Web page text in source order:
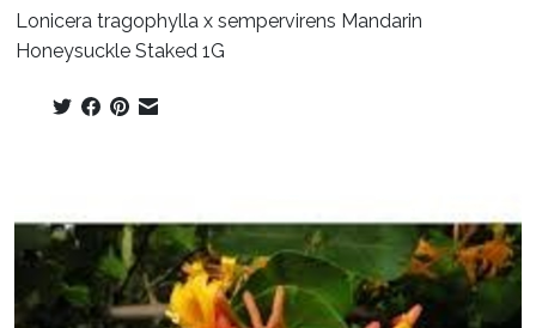
Lonicera tragophylla x sempervirens Mandarin
Honeysuckle Staked 1G